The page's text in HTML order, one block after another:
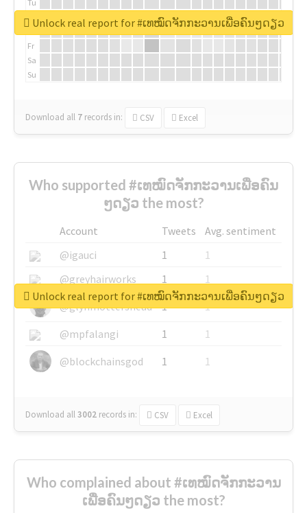
Tu
We
Fr
Sa
Su
Download all 7 records in: CSV Excel
Unlock real report for #ເທໝົດຈັກກະວານເພື່ອຄົນໆດຽວ
Who supported #ເທໝົດຈັກກະວານເພື່ອຄົນ
ໆດຽວ the most?
Account Tweets
Avg. sentiment
@igauci
1
1
@greyhairworks
1
1
@glynmottershead
1
1
@mpfalangi
1
1
@blockchainsgod
1 1
Download all3002 records in: CSV Excel
Unlock real report for #ເທໝົດຈັກກະວານເພື່ອຄົນໆດຽວ
Who complained about #ເທໝົດຈັກກະວານ
ເພື່ອຄົນໆດຽວ the most?